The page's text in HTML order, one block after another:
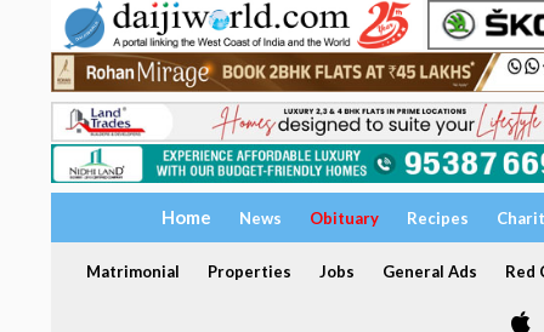
Home News Obituary Recipes
Matrimonial Properties Jobs General Ads Red